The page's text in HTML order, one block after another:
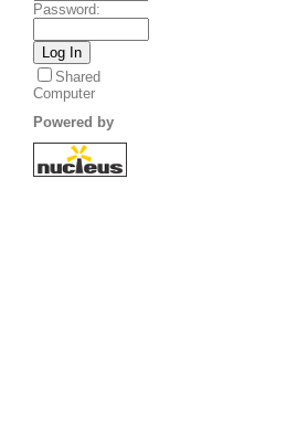
Password:
Shared
Computer
Powered by